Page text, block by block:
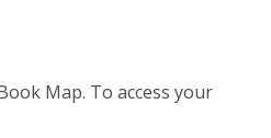
Map. To access your